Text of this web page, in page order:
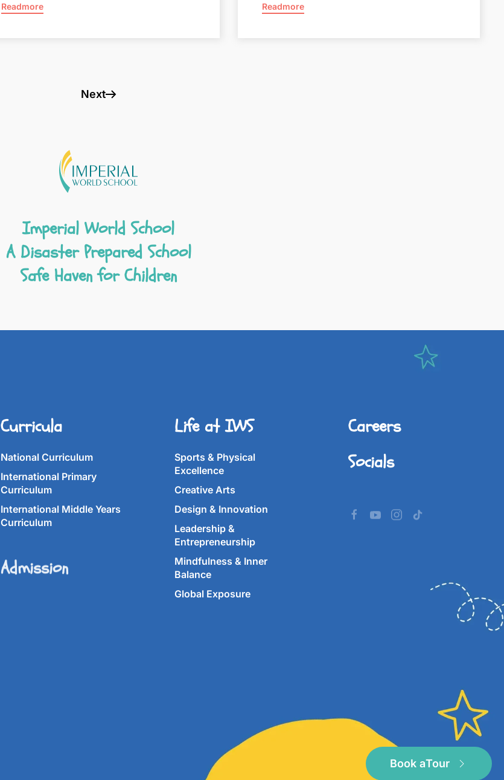
Readmore
Readmore
Next
Imperial World School
A Disaster Prepared School
Safe Haven for Children
Curricula
National Curriculum
International Primary
Curriculum
International Middle Years
Curriculum
Admission
Life at IWS
Sports & Physical
Excellence
Creative Arts
Design & Innovation
Leadership &
Entrepreneurship
Mindfulness & Inner
Balance
Global Exposure
Careers
Socials
Book aTour